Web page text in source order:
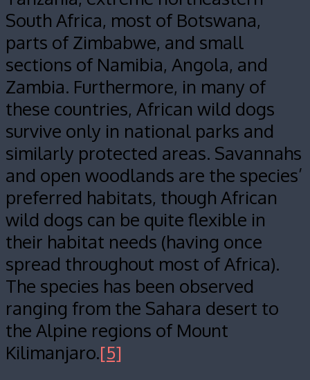
South Africa, most of Botswana,
parts of Zimbabwe, and small
sections of Namibia, Angola, and
Zambia. Furthermore, in many of
these countries, African wild dogs
survive only in national parks and
similarly protected areas. Savannahs
and open woodlands are the species’
preferred habitats, though African
wild dogs can be quite flexible in
their habitat needs (having once
spread throughout most of Africa).
The species has been observed
ranging from the Sahara desert to
the Alpine regions of Mount
Kilimanjaro.[5]